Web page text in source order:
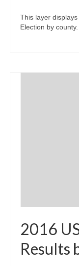
This layer
Election by county.
2016
Results